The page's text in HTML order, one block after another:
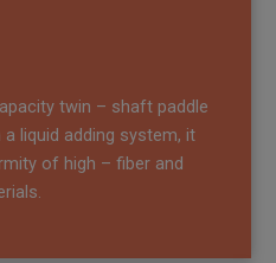
twin – shaft paddle
liquid adding system, it
of high – fiber and